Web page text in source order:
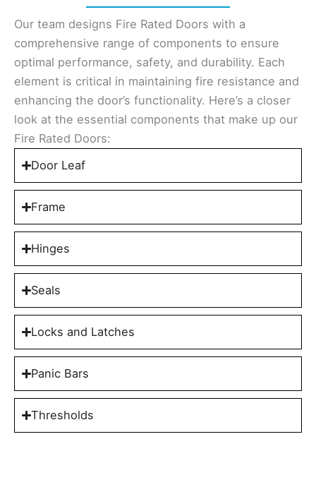
Our team designs Fire Rated Doors with a
comprehensive range of components to ensure
optimal performance, safety, and durability. Each
element is critical in maintaining fire resistance and
enhancing the door’s functionality. Here’s a closer
look at the essential components that make up our
Fire Rated Doors:
Door Leaf
Frame
Hinges
Seals
Locks and Latches
Panic Bars
Thresholds